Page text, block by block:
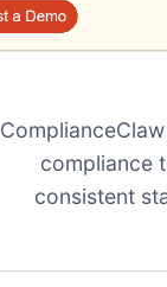
compliance
consistent